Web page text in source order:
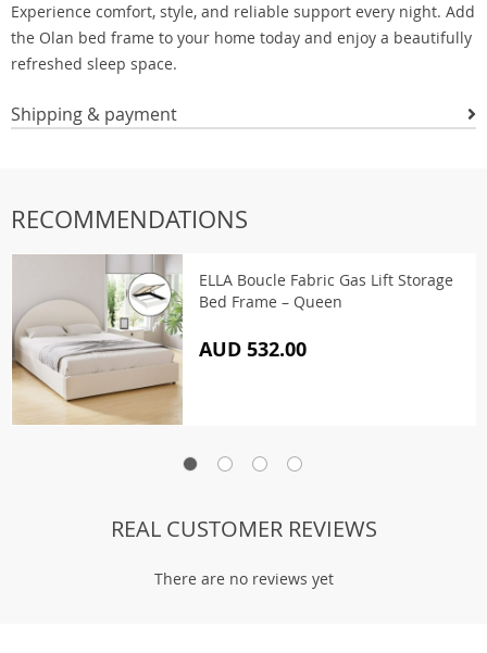
Experience comfort, style, and reliable support every night. Add
the Olan bed frame to your home today and enjoy a beautifully
refreshed sleep space.
Shipping & payment
RECOMMENDATIONS
ELLA Boucle Fabric Gas Lift Storage
Bed Frame – Queen
AUD 532.00
REAL CUSTOMER REVIEWS
There are no reviews yet